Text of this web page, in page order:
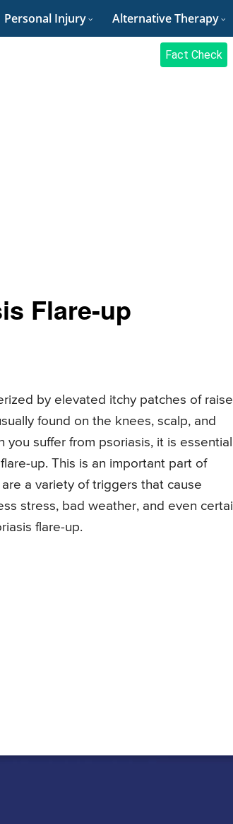
Personal Injury Alternative Therapy
Fact Check
Flare-up
by elevated itchy patches of
found on the knees, scalp, and
you suffer from psoriasis, it is
up. This is an important part of
a variety of triggers that cause
stress, bad weather, and even
flare-up.